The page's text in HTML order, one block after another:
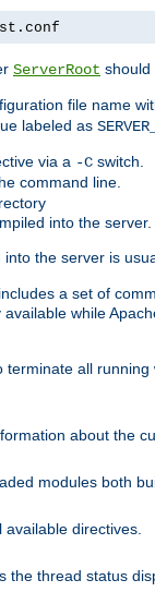
ServerRoot should
file name
labeled as
via a -C switch.
command line.
into the server.
the server is
a set of
while
terminate all
about the
modules both
directives.
the thread status